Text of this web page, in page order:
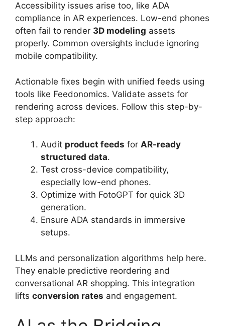
Accessibility issues arise too, like ADA
compliance in AR experiences. Low-end phones
often fail to render 3D modeling assets
properly. Common oversights include ignoring
mobile compatibility.
Actionable fixes begin with unified feeds using
tools like Feedonomics. Validate assets for
rendering across devices. Follow this step-by-
step approach:
Audit product feeds for AR-ready
structured data.
Test cross-device compatibility,
especially low-end phones.
Optimize with FotoGPT for quick 3D
generation.
Ensure ADA standards in immersive
setups.
LLMs and personalization algorithms help here.
They enable predictive reordering and
conversational AR shopping. This integration
lifts conversion rates and engagement.